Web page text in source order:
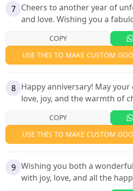
7 Cheers to another year of
and love. Wishing you a
COPY
USE THIS TO MAKE CUSTOM
8 Happy anniversary! May
love, joy, and the warmth of
COPY
USE THIS TO MAKE CUSTOM
9 Wishing you both a
with joy, love, and all the